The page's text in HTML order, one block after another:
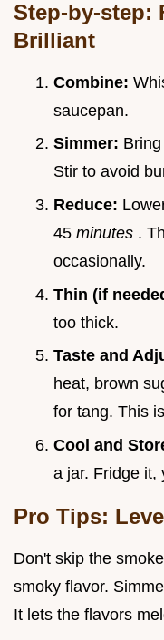
Step-by-step:
Brilliant
Combine:
saucepan.
Simmer:
Stir to avoid
Reduce:
45 minutes .
occasionally.
Thin (if
too thick.
Taste and
heat, brown
for tang. This is
Cool and
a jar. Fridge it,
Pro Tips:
Don't skip the
smoky flavor.
It lets the flavors